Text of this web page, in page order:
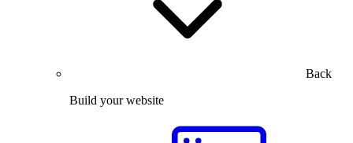
Back
Build your website